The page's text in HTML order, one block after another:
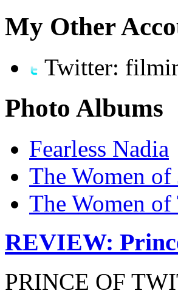
My Other
Twitter:
Photo Albums
Fearless Nadia
The Women of
The Women
REVIEW:
PRINCE OF